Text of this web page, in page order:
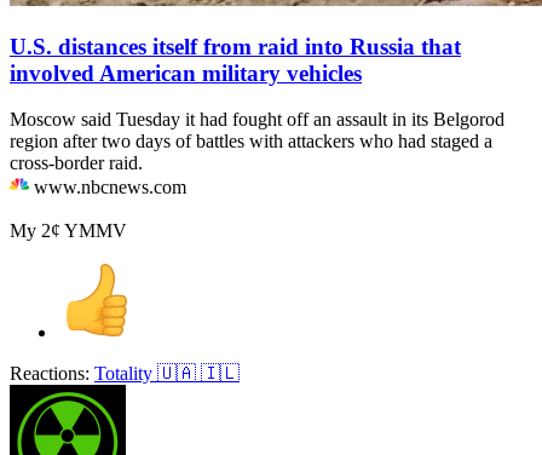
U.S. distances itself from raid into Russia that
involved American military vehicles
Moscow said Tuesday it had fought off an assault in its Belgorod
region after two days of battles with attackers who had staged a
cross-border raid.
www.nbcnews.com
My 2¢ YMMV
Reactions: Totality 🇺🇦 🇮🇱